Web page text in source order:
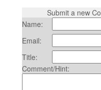
Submit a new
Name:
Email:
Title:
Comment/Hint: